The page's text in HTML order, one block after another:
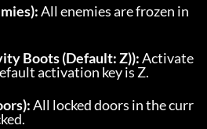
All enemies are frozen in
Boots (Default: Z)): Activate
activation key is Z.
All locked doors in the curr